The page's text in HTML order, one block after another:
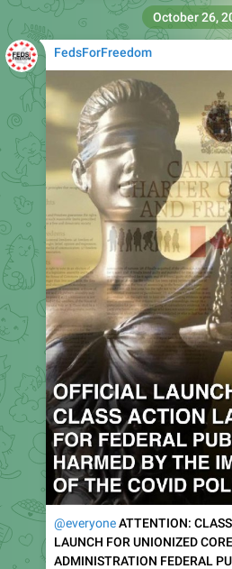
FedsForFreedom
@everyoneATTENTION:
LAUNCH FOR UNIONIZED
ADMINISTRATION FEDERAL
October 26,